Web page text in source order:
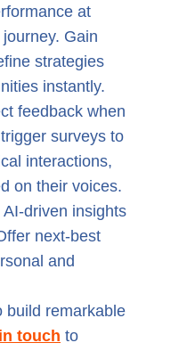
at
Gain
strategies
instantly.
feedback when
surveys to
interactions,
on their voices.
AI-driven insights
next-best
and
build remarkable
touch to